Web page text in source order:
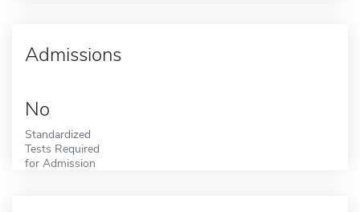
Admissions
No
Standardized
Tests Required
for Admission